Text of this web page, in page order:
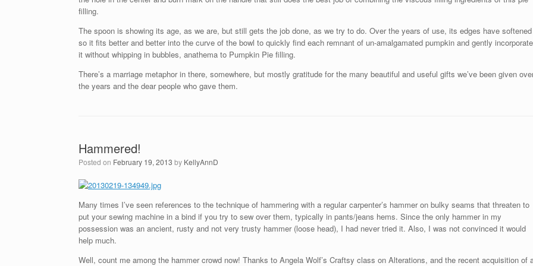
filling.
The spoon is showing its age, as we are, but still gets the job done, as we try to do. Over the years of use, its edges have softened
so it fits better and better into the curve of the bowl to quickly find each remnant of un-amalgamated pumpkin and gently incorporate
it without whipping in bubbles, anathema to Pumpkin Pie filling.
There’s a marriage metaphor in there, somewhere, but mostly gratitude for the many beautiful and useful gifts we’ve been given
the years and the dear people who gave them.
Hammered!
Posted on February 19, 2013 by KellyAnnD
Many times I’ve seen references to the technique of hammering with a regular carpenter’s hammer on bulky seams that threaten to
put your sewing machine in a bind if you try to sew over them, typically in pants/jeans hems. Since the only hammer in my
possession was an ancient, rusty and not very trusty hammer (loose head), I had never tried it. Also, I was not convinced it would
help much.
Well, count me among the hammer crowd now! Thanks to Angela Wolf’s Craftsy class on Alterations, and the recent acquisition of